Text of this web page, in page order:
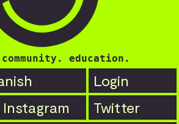
education.
Login
Instagram Twitter